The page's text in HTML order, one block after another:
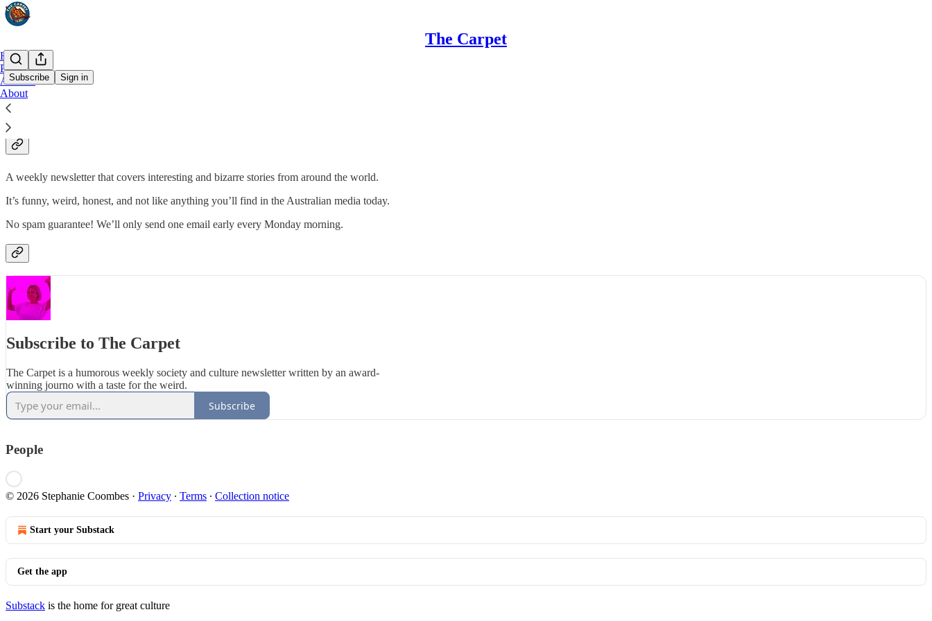
The Carpet
Subscribe Sign in
Home
Podcast
Archive
About
Why subscribe?
A weekly newsletter that covers interesting and bizarre stories from around the world.
It’s funny, weird, honest, and not like anything you’ll find in the Australian media today.
No spam guarantee! We’ll only send one email early every Monday morning.
Subscribe to The Carpet
The Carpet is a humorous weekly society and culture newsletter written by an award-
winning journo with a taste for the weird.
Subscribe
People
© 2026 Stephanie Coombes · Privacy ∙ Terms ∙ Collection notice
Start your Substack
Get the app
Substack is the home for great culture